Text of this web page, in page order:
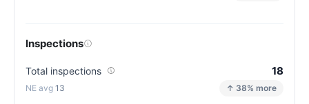
Inspections
Total inspections 18
13 ↑ 38% more